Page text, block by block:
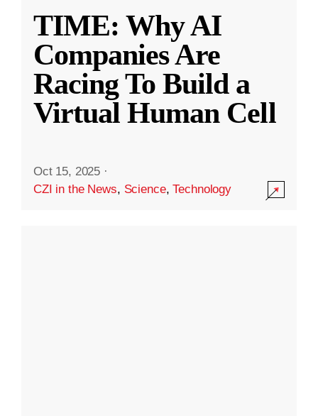
TIME: Why AI
Companies Are
Racing To Build a
Virtual Human Cell
Oct 15, 2025 ·
CZI in the News, Science,Technology